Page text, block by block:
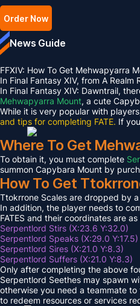
Order Now
News Guide
FFXIV: How To Get Mehwapyarra
In Final Fantasy XIV, from A
In Final Fantasy XIV: Dawntrail,
Mehwapyarra Mount, a cute
While it is very popular with
and tips for completing FATE. If
Where To Get
To obtain it, you must complete
summon Capybara Mount by
How To Get
Ttokrrone Scales are dropped by
In addition, the player needs to
FATES and their coordinates are
Serpentlord Stirs (X:23.6 Y:32.0)
Serpentlord Speaks (X:29.0 Y:17.5)
Serpentlord Sires (X:21.0 Y:8.3)
Serpentlord Suffers (X:21.0 Y:8.3)
Only after completing the above
Serpentlord Seethes may spawn
otherwise you need a teammate
to redeem resources or services